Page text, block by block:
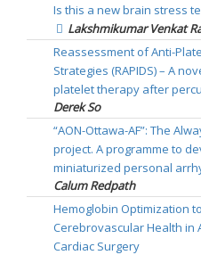
Is this a new brain stress
Lakshmikumar Venkat
Reassessment of Anti-
Strategies (RAPIDS) – A
platelet therapy after
Derek So
“AON-Ottawa-AF”: The
project. A programme to
miniaturized personal
Calum Redpath
Hemoglobin Optimization
Cerebrovascular Health in
Cardiac Surgery